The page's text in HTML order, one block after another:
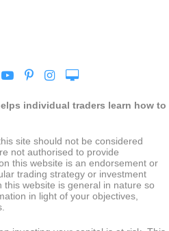
individual traders learn how to
site should not be considered
not authorised to provide
this website is an endorsement or
trading strategy or investment
website is general in nature so
in light of your objectives,